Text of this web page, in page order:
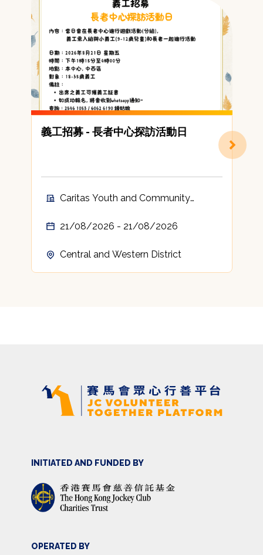
義工招募 - 長者中心探訪活動日
Caritas Youth and Community
21/08/2026 - 21/08/2026
Central and Western District
INITIATED AND FUNDED BY
OPERATED BY